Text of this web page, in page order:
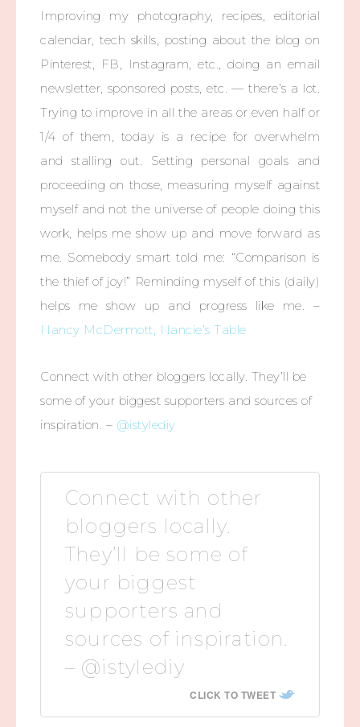
Improving my photography, recipes, editorial
calendar, tech skills, posting about the blog on
Pinterest, FB, Instagram, etc., doing an email
newsletter, sponsored posts, etc. — there’s a lot.
Trying to improve in all the areas or even half or
1/4 of them, today is a recipe for overwhelm
and stalling out. Setting personal goals and
proceeding on those, measuring myself against
myself and not the universe of people doing this
work, helps me show up and move forward as
me. Somebody smart told me: “Comparison is
the thief of joy!” Reminding myself of this (daily)
helps me show up and progress like me. –
Nancy McDermott, Nancie’s Table
Connect with other bloggers locally. They’ll be
some of your biggest supporters and sources of
inspiration. – @istylediy
Connect with other
bloggers locally.
They’ll be some of
your biggest
supporters and
sources of inspiration.
– @istylediy
CLICK TO TWEET